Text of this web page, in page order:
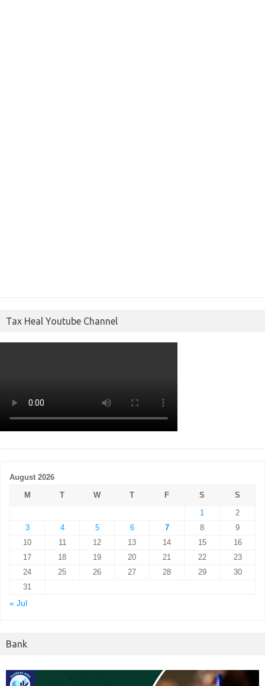
Tax Heal Youtube Channel
August 2026
M
T W T F S
S
1
2
3
4 5 6 7 8
9
10
11 12 13 14 15
16
17
18 19 20 21 22
23
24
25 26 27 28 29
30
31
« Jul
Bank